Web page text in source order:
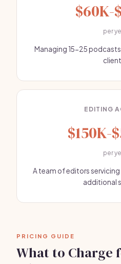
$60K-
per
Managing 15-25
EDITING
$150K-
per
A team of editors
additional
PRICING GUIDE
What to Charge